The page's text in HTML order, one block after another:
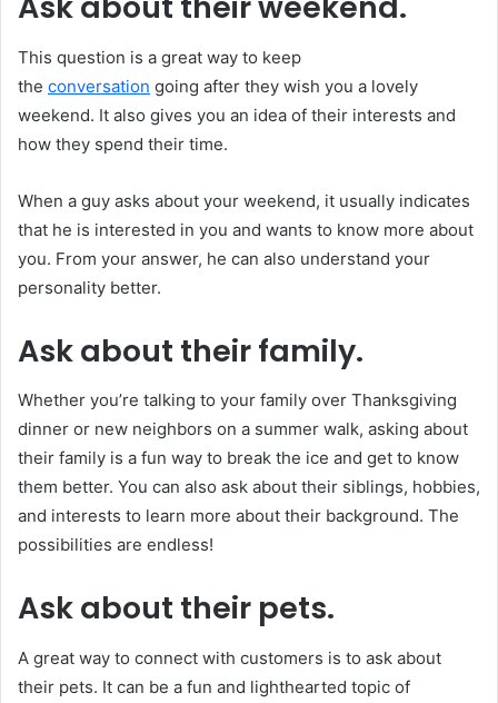
This question is a great way to keep
the conversation going after they wish you a lovely
weekend. It also gives you an idea of their interests and
how they spend their time.
When a guy asks about your weekend, it usually indicates
that he is interested in you and wants to know more about
you. From your answer, he can also understand your
personality better.
Ask about their family.
Whether you’re talking to your family over Thanksgiving
dinner or new neighbors on a summer walk, asking about
their family is a fun way to break the ice and get to know
them better. You can also ask about their siblings, hobbies,
and interests to learn more about their background. The
possibilities are endless!
Ask about their pets.
A great way to connect with customers is to ask about
their pets. It can be a fun and lighthearted topic of